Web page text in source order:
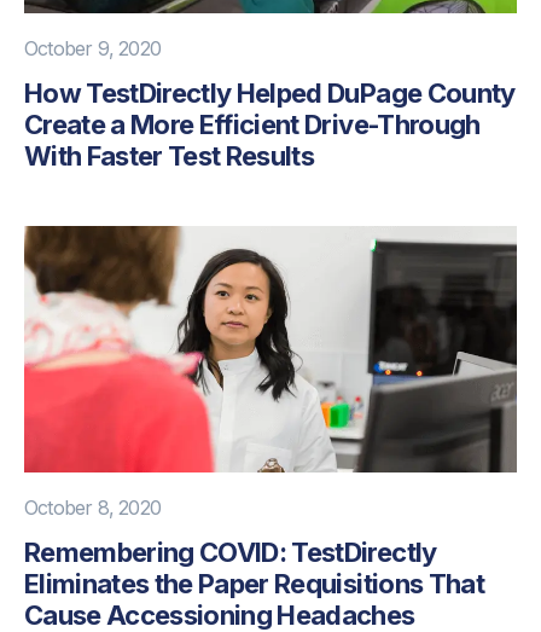
October 9, 2020
How TestDirectly Helped DuPage County
Create a More Efficient Drive-Through
With Faster Test Results
October 8, 2020
Remembering COVID: TestDirectly
Eliminates the Paper Requisitions That
Cause Accessioning Headaches